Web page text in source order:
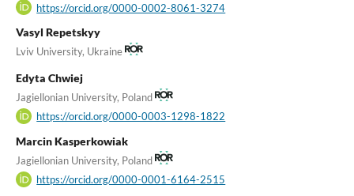
https://orcid.org/0000-0002-8061-3274
Vasyl Repetskyy
Lviv University, Ukraine
Edyta Chwiej
Jagiellonian University, Poland
https://orcid.org/0000-0003-1298-1822
Marcin Kasperkowiak
Jagiellonian University, Poland
https://orcid.org/0000-0001-6164-2515